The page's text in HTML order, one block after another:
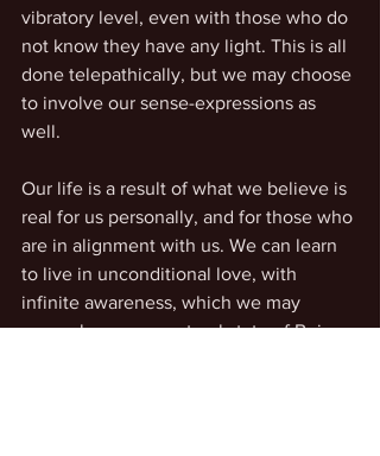
vibratory level, even with those who do
not know they have any light. This is all
done telepathically, but we may choose
to involve our sense-expressions as
well.
Our life is a result of what we believe is
real for us personally, and for those who
are in alignment with us. We can learn
to live in unconditional love, with
infinite awareness, which we may
remember as our natural state of Being.